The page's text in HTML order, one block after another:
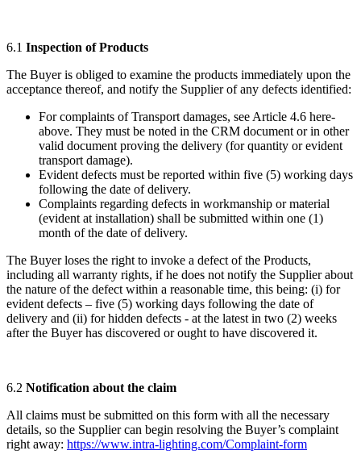
6.1 Inspection of Products
The Buyer is obliged to examine the products immediately upon the
acceptance thereof, and notify the Supplier of any defects identified:
For complaints of Transport damages, see Article 4.6 here-
above. They must be noted in the CRM document or in other
valid document proving the delivery (for quantity or evident
transport damage).
Evident defects must be reported within five (5) working days
following the date of delivery.
Complaints regarding defects in workmanship or material
(evident at installation) shall be submitted within one (1)
month of the date of delivery.
The Buyer loses the right to invoke a defect of the Products,
including all warranty rights, if he does not notify the Supplier about
the nature of the defect within a reasonable time, this being: (i) for
evident defects – five (5) working days following the date of
delivery and (ii) for hidden defects - at the latest in two (2) weeks
after the Buyer has discovered or ought to have discovered it.
6.2 Notification about the claim
All claims must be submitted on this form with all the necessary
details, so the Supplier can begin resolving the Buyer’s complaint
right away: https://www.intra-lighting.com/Complaint-form